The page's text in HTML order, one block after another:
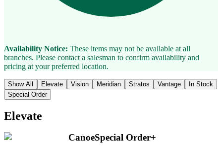
Availability Notice: These items may not be available at all
branches. Please contact a salesman to confirm availability and
pricing at your preferred location.
Show All Elevate Vision Meridian Stratos Vantage
In Stock
Special Order
Elevate
CanoeSpecial Order+